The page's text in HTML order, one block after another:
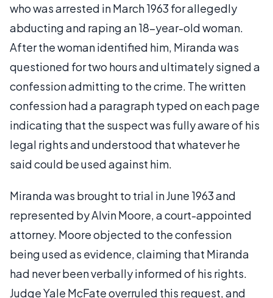
who was arrested in March 1963 for allegedly
abducting and raping an 18-year-old woman.
After the woman identified him, Miranda was
questioned for two hours and ultimately signed a
confession admitting to the crime. The written
confession had a paragraph typed on each page
indicating that the suspect was fully aware of his
legal rights and understood that whatever he
said could be used against him.
Miranda was brought to trial in June 1963 and
represented by Alvin Moore, a court-appointed
attorney. Moore objected to the confession
being used as evidence, claiming that Miranda
had never been verbally informed of his rights.
Judge Yale McFate overruled this request, and